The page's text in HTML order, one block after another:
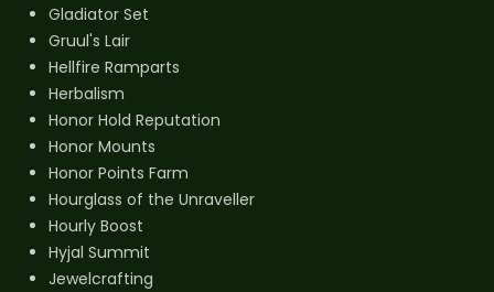
Gladiator Set
Gruul's Lair
Hellfire Ramparts
Herbalism
Honor Hold Reputation
Honor Mounts
Honor Points Farm
Hourglass of the Unraveller
Hourly Boost
Hyjal Summit
Jewelcrafting